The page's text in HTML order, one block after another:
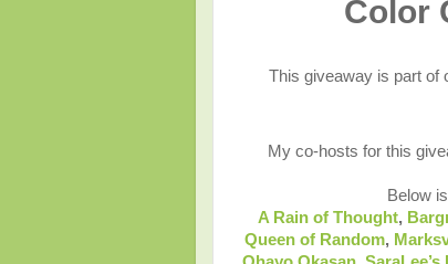
Color
This giveaway is part of
My co-hosts for this
Below
A Rain of Thought,
Queen of Random,